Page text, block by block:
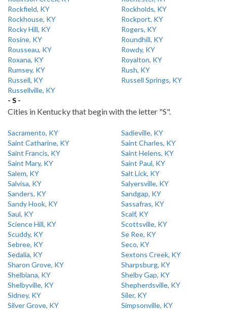
Rockfield, KY
Rockholds, KY
Rockhouse, KY
Rockport, KY
Rocky Hill, KY
Rogers, KY
Rosine, KY
Roundhill, KY
Rousseau, KY
Rowdy, KY
Roxana, KY
Royalton, KY
Rumsey, KY
Rush, KY
Russell, KY
Russell Springs, KY
Russellville, KY
- S -
Cities in Kentucky that begin with the letter "S".
Sacramento, KY
Sadieville, KY
Saint Catharine, KY
Saint Charles, KY
Saint Francis, KY
Saint Helens, KY
Saint Mary, KY
Saint Paul, KY
Salem, KY
Salt Lick, KY
Salvisa, KY
Salyersville, KY
Sanders, KY
Sandgap, KY
Sandy Hook, KY
Sassafras, KY
Saul, KY
Scalf, KY
Science Hill, KY
Scottsville, KY
Scuddy, KY
Se Ree, KY
Sebree, KY
Seco, KY
Sedalia, KY
Sextons Creek, KY
Sharon Grove, KY
Sharpsburg, KY
Shelbiana, KY
Shelby Gap, KY
Shelbyville, KY
Shepherdsville, KY
Sidney, KY
Siler, KY
Silver Grove, KY
Simpsonville, KY